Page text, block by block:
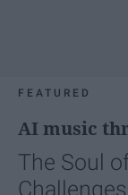
FEATURED
AI music
The Soul